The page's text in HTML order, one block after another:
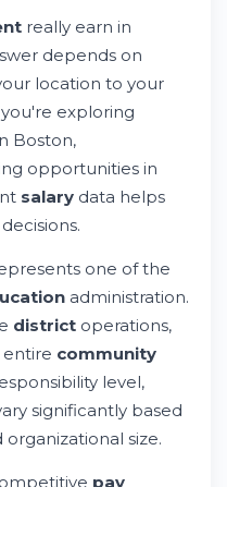
Total
for
really earn in
depends on
location to your
exploring
Boston,
opportunities in
salary data helps
one of the
administration.
district operations,
entire community
level,
significantly based
size.
pay
trends. That's